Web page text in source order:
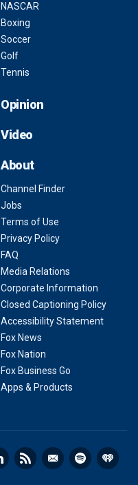
NASCAR
Boxing
Soccer
Golf
Tennis
Opinion
Video
About
Channel Finder
Jobs
Terms of Use
Privacy Policy
FAQ
Media Relations
Corporate Information
Closed Captioning Policy
Accessibility Statement
Fox News
Fox Nation
Fox Business Go
Apps & Products